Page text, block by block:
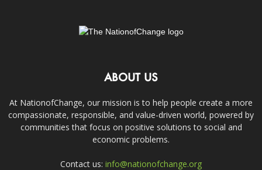
ABOUT US
At NationofChange, our mission is to help people create a more
compassionate, responsible, and value-driven world, powered by
communities that focus on positive solutions to social and
economic problems.
Contact us: info@nationofchange.org